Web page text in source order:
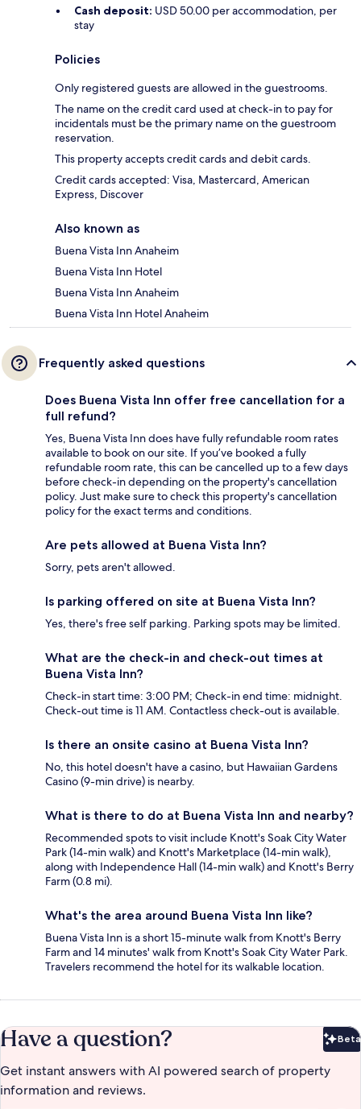
Cash deposit: USD 50.00 per accommodation, per
stay
Policies
Only registered guests are allowed in the guestrooms.
The name on the credit card used at check-in to pay for
incidentals must be the primary name on the guestroom
reservation.
This property accepts credit cards and debit cards.
Credit cards accepted: Visa, Mastercard, American
Express, Discover
Also known as
Buena Vista Inn Anaheim
Buena Vista Inn Hotel
Buena Vista Inn Anaheim
Buena Vista Inn Hotel Anaheim
Frequently asked questions
Does Buena Vista Inn offer free cancellation for a
full refund?
Yes, Buena Vista Inn does have fully refundable room rates
available to book on our site. If you’ve booked a fully
refundable room rate, this can be cancelled up to a few days
before check-in depending on the property's cancellation
policy. Just make sure to check this property's cancellation
policy for the exact terms and conditions.
Are pets allowed at Buena Vista Inn?
Sorry, pets aren't allowed.
Is parking offered on site at Buena Vista Inn?
Yes, there's free self parking. Parking spots may be limited.
What are the check-in and check-out times at
Buena Vista Inn?
Check-in start time: 3:00 PM; Check-in end time: midnight.
Check-out time is 11 AM. Contactless check-out is available.
Is there an onsite casino at Buena Vista Inn?
No, this hotel doesn't have a casino, but Hawaiian Gardens
Casino (9-min drive) is nearby.
What is there to do at Buena Vista Inn and nearby?
Recommended spots to visit include Knott's Soak City Water
Park (14-min walk) and Knott's Marketplace (14-min walk),
along with Independence Hall (14-min walk) and Knott's Berry
Farm (0.8 mi).
What's the area around Buena Vista Inn like?
Buena Vista Inn is a short 15-minute walk from Knott's Berry
Farm and 14 minutes' walk from Knott's Soak City Water Park.
Travelers recommend the hotel for its walkable location.
Have a question? Beta
Get instant answers with AI powered search of property
information and reviews.